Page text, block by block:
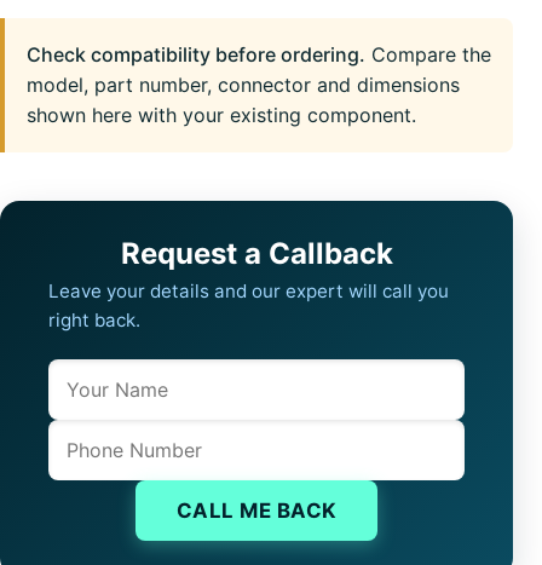
Check compatibility before ordering. Compare the
model, part number, connector and dimensions
shown here with your existing component.
Request a Callback
Leave your details and our expert will call you
right back.
Name
Phone
CALL ME BACK